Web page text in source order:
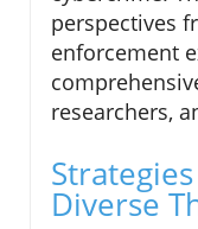
perspectives
enforcement
researchers,
Diverse